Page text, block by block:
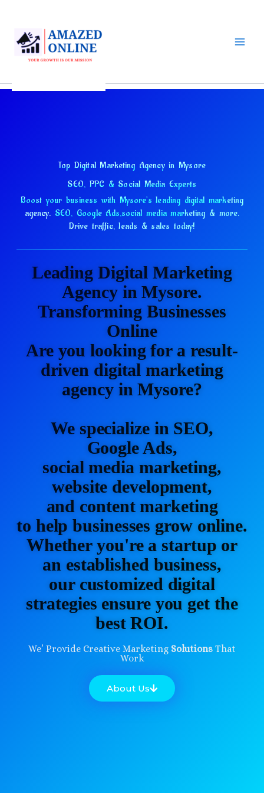
content
Top Digital Marketing Agency in Mysore
SEO, PPC & Social Media Experts
Boost your business with Mysore's leading digital marketing
agency. SEO, Google Ads,social media marketing & more.
Drive traffic, leads & sales today!
Leading Digital Marketing
Agency in Mysore.
Transforming Businesses
Online
Are you looking for a result-
driven digital marketing
agency in Mysore?
We specialize in SEO,
Google Ads,
social media marketing,
website development,
and content marketing
to help businesses grow online.
Whether you're a startup or
an established business,
our customized digital
strategies ensure you get the
best ROI.
We’ Provide Creative Marketing Solutions That
Work
About Us